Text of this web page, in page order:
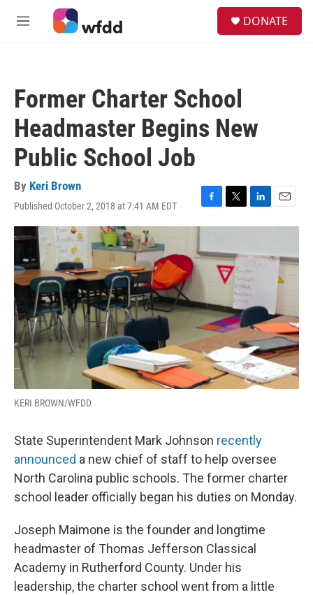
Skip to main content
M
DONATE
Former Charter School
Headmaster Begins New
Public School Job
By Keri Brown
Published October 2, 2018 at 7:41 AM EDT
F
a
e
b
o
k
T
w
t
t
e
r
L
i
k
e
d
I
n
E
m
l
KERI BROWN/WFDD
State Superintendent Mark Johnson recently
announced a new chief of staff to help oversee
North Carolina public schools. The former charter
school leader officially began his duties on Monday.
Joseph Maimone is the founder and longtime
headmaster of Thomas Jefferson Classical
Academy in Rutherford County. Under his
leadership, the charter school went from a little